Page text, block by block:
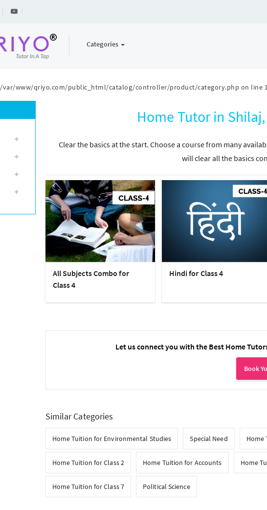
/var/www/qriyo.com/public_html/catalog/controller/product/category.php on line
Categories
Home Tutor in
Clear the basics at the start. Choose a course from many
will clear all the basics
All Subjects Combo for
Class 4
Hindi for Class 4
Let us connect you with the Best Home
Book
Similar Categories
Home Tuition for Environmental Studies Special Need Home
Home Tuition for Class 2 Home Tuition for Accounts Home
Home Tuition for Class 7 Political Science